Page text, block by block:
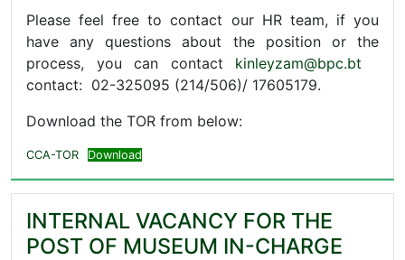
Please feel free to contact our HR team, if you
have any questions about the position or the
process, you can contact kinleyzam@bpc.bt
contact: 02-325095 (214/506)/ 17605179.
Download the TOR from below:
CCA-TOR Download
INTERNAL VACANCY FOR THE
POST OF MUSEUM IN-CHARGE